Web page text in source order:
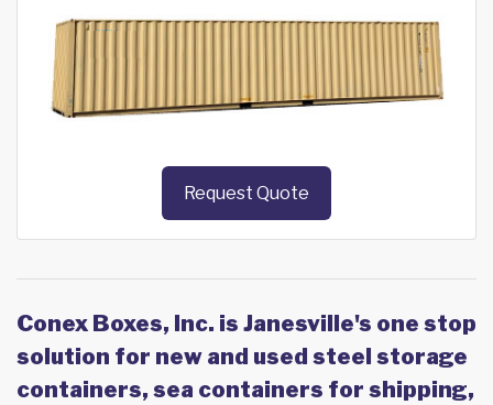
Request Quote
Conex Boxes, Inc. is Janesville's one stop
solution for new and used steel storage
containers, sea containers for shipping,